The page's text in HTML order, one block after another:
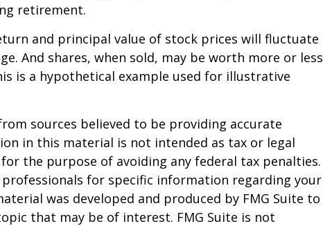
retirement.
and principal value of stock prices will fluctuate
And shares, when sold, may be worth more or less
is a hypothetical example used for illustrative
sources believed to be providing accurate
in this material is not intended as tax or legal
the purpose of avoiding any federal tax penalties.
professionals for specific information regarding your
was developed and produced by FMG Suite to
that may be of interest. FMG Suite is not